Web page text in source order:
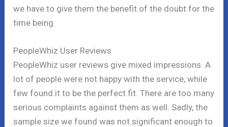
we have to give them the benefit of the doubt for the
time being.
PeopleWhiz User Reviews
PeopleWhiz user reviews give mixed impressions. A
lot of people were not happy with the service, while
few found it to be the perfect fit. There are too many
serious complaints against them as well. Sadly, the
sample size we found was not significant enough to